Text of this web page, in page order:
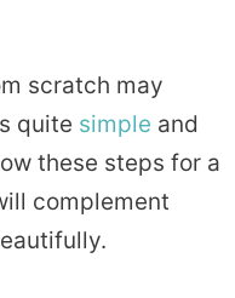
scratch may
quite simple and
these steps for a
complement